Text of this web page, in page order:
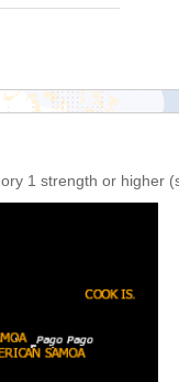
1 strength or higher